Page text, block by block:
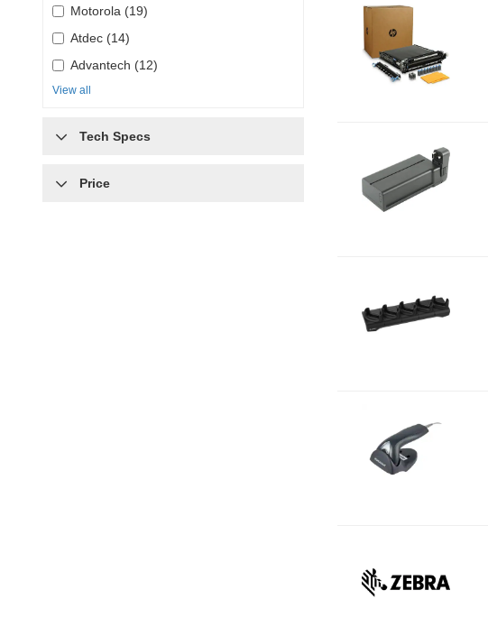
Motorola (19)
Atdec (14)
Advantech (12)
View all
Tech Specs
Price